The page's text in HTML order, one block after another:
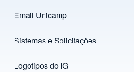
Links
Email Unicamp
(opens in new tab)
Sistemas e Solicitações
(opens in new tab)
Logotipos do IG
(opens in new tab)